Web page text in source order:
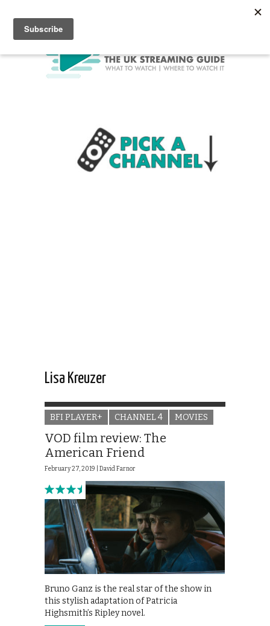
Lisa Kreuzer
BFI PLAYER+ CHANNEL 4 MOVIES
VOD film review: The
American Friend
February 27, 2019 | David Farnor
Bruno Ganz is the real star of the show in
this stylish adaptation of Patricia
Highsmith’s Ripley novel.